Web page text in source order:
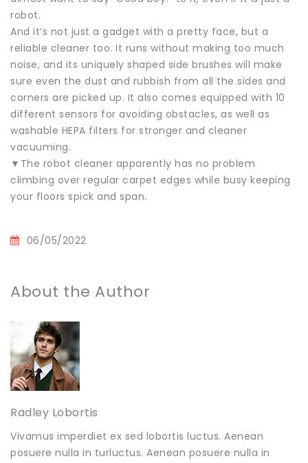
robot.
And it’s not just a gadget with a pretty face, but a
reliable cleaner too. It runs without making too much
noise, and its uniquely shaped side brushes will make
sure even the dust and rubbish from all the sides and
corners are picked up. It also comes equipped with 10
different sensors for avoiding obstacles, as well as
washable HEPA filters for stronger and cleaner
vacuuming.
▼The robot cleaner apparently has no problem
climbing over regular carpet edges while busy keeping
your floors spick and span.
06/05/2022
About the Author
Radley Lobortis
Vivamus imperdiet ex sed lobortis luctus. Aenean
posuere nulla in turluctus. Aenean posuere nulla in